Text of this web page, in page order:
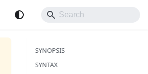
SYNOPSIS
SYNTAX